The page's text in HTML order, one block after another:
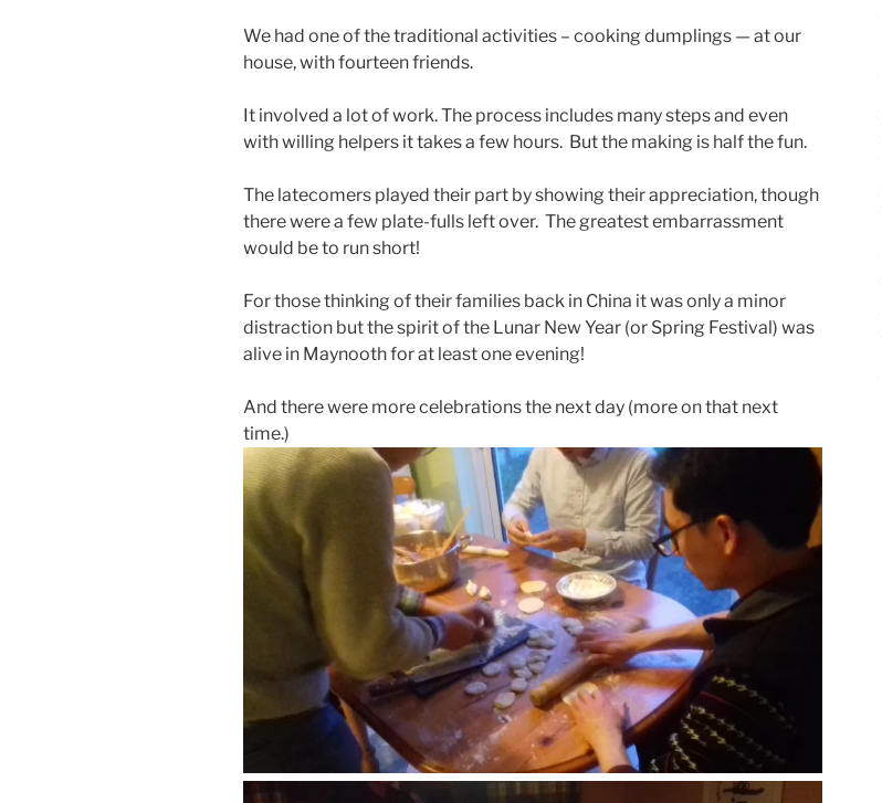
We had one of the traditional activities – cooking dumplings — at our
house, with fourteen friends.
It involved a lot of work. The process includes many steps and even
with willing helpers it takes a few hours. But the making is half the fun.
The latecomers played their part by showing their appreciation, though
there were a few plate-fulls left over. The greatest embarrassment
would be to run short!
For those thinking of their families back in China it was only a minor
distraction but the spirit of the Lunar New Year (or Spring Festival) was
alive in Maynooth for at least one evening!
And there were more celebrations the next day (more on that next
time.)